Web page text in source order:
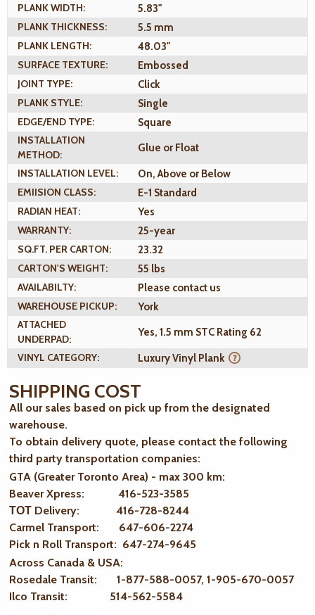
PLANK WIDTH:
5.83"
PLANK THICKNESS:
5.5 mm
PLANK LENGTH:
48.03"
SURFACE TEXTURE:
Embossed
JOINT TYPE:
Click
PLANK STYLE:
Single
EDGE/END TYPE:
Square
INSTALLATION
METHOD:
Glue or Float
INSTALLATION LEVEL:
On, Above or Below
EMIISION CLASS:
E-1 Standard
RADIAN HEAT:
Yes
WARRANTY:
25-year
SQ.FT. PER CARTON:
23.32
CARTON'S WEIGHT:
55 lbs
AVAILABILTY:
Please contact us
WAREHOUSE PICKUP:
York
ATTACHED
UNDERPAD:
Yes, 1.5 mm STC Rating 62
VINYL CATEGORY:
Luxury Vinyl Plank
SHIPPING COST
All our sales based on pick up from the designated
warehouse.
To obtain delivery quote, please contact the following
third party transportation companies:
GTA (Greater Toronto Area) - max 300 km:
Beaver Xpress: 416-523-3585
ТОТ Delivery: 416-728-8244
Carmel Transport: 647-606-2274
Pick n Roll Transport: 647-274-9645
Across Canada & USA:
Rosedale Transit: 1-877-588-0057, 1-905-670-0057
Ilco Transit: 514-562-5584